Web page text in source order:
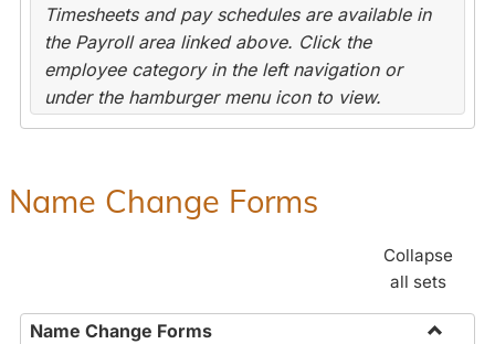
Timesheets and pay schedules are available in
the Payroll area linked above. Click the
employee category in the left navigation or
under the hamburger menu icon to view.
Name Change Forms
Collapse
all sets
Name Change Forms